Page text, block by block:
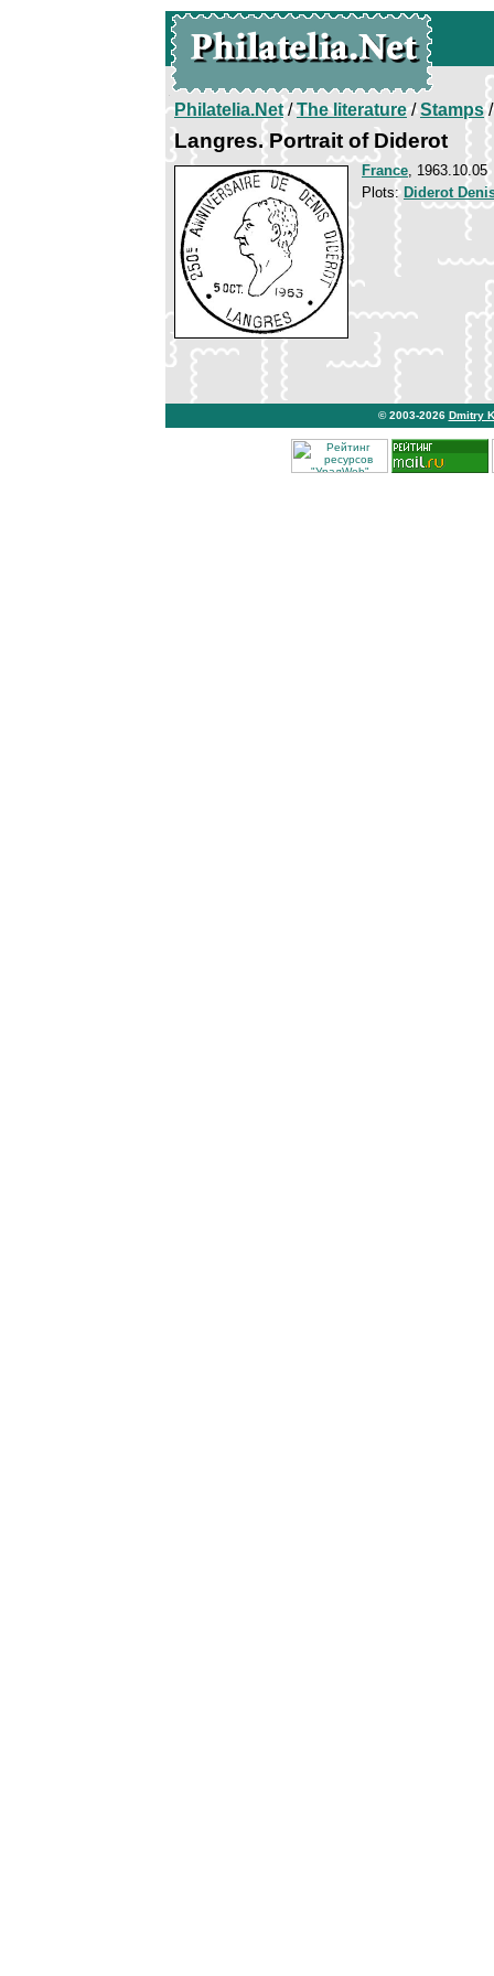
Philatelia.Net/The literature/Stamps/
Langres. Portrait of Diderot
France, 1963.10.05
Plots: Diderot
© 2003-2026 Dmitry